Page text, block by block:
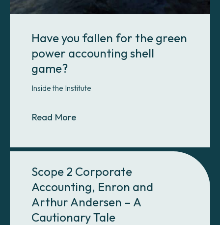
Have you fallen for the green
power accounting shell
game?
Inside the Institute
Read MoreAbout Have you fallen for the
Scope 2 Corporate
Accounting, Enron and
Arthur Andersen – A
Cautionary Tale